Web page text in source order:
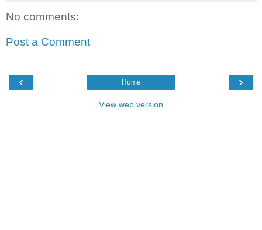
No comments:
Post a Comment
‹ ›
Home
View web version